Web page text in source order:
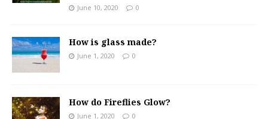
June 10, 2020 0
How is glass made?
June 1, 2020 0
How do Fireflies Glow?
June 1, 2020 0